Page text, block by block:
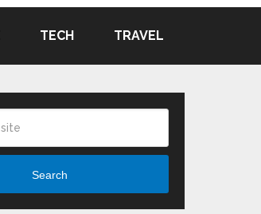
TECH TRAVEL
Search